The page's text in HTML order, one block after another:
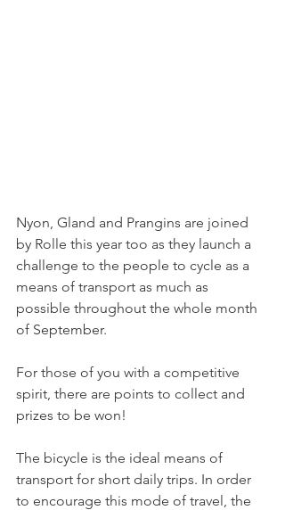
Nyon, Gland and Prangins are joined
by Rolle this year too as they launch a
challenge to the people to cycle as a
means of transport as much as
possible throughout the whole month
of September.
For those of you with a competitive
spirit, there are points to collect and
prizes to be won!
The bicycle is the ideal means of
transport for short daily trips. In order
to encourage this mode of travel, the